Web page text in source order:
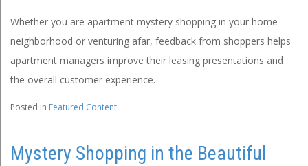
Whether you are apartment mystery shopping in your home
neighborhood or venturing afar, feedback from shoppers helps
apartment managers improve their leasing presentations and
the overall customer experience.
Posted in Featured Content
Mystery Shopping in the Beautiful